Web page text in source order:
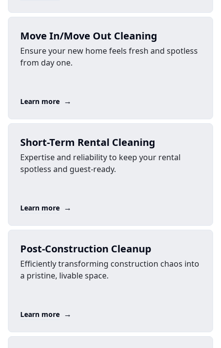
Move In/Move Out Cleaning
Ensure your new home feels fresh and spotless
from day one.
Learn more →
Short-Term Rental Cleaning
Expertise and reliability to keep your rental
spotless and guest-ready.
Learn more →
Post-Construction Cleanup
Efficiently transforming construction chaos into
a pristine, livable space.
Learn more →